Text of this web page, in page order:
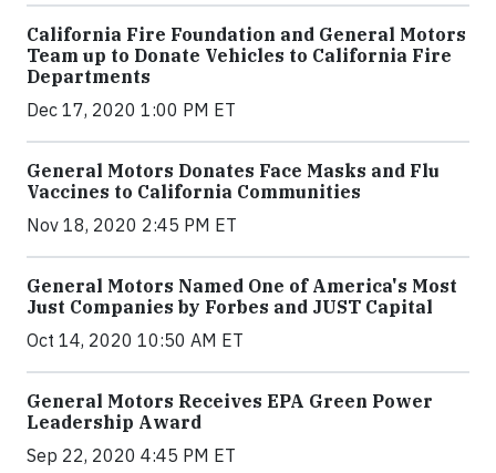
California Fire Foundation and General Motors
Team up to Donate Vehicles to California Fire
Departments
Dec 17, 2020 1:00 PM ET
General Motors Donates Face Masks and Flu
Vaccines to California Communities
Nov 18, 2020 2:45 PM ET
General Motors Named One of America's Most
Just Companies by Forbes and JUST Capital
Oct 14, 2020 10:50 AM ET
General Motors Receives EPA Green Power
Leadership Award
Sep 22, 2020 4:45 PM ET